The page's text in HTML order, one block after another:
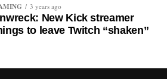
3 years ago
New Kick streamer
to leave Twitch “shaken”